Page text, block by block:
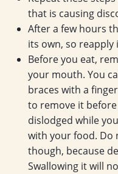
that is causing
After a few hours
its own, so reapply
Before you eat,
your mouth. You
braces with a
to remove it
dislodged while
with your food. Do
though, because
Swallowing it will